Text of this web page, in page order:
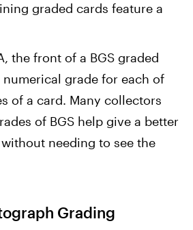
graded cards feature a
the front of a BGS graded
grade for each of
of a card. Many collectors
of BGS help give a better
needing to see the
Grading